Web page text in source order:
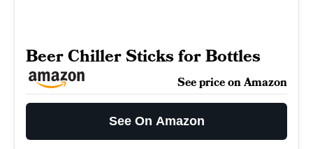
Beer Chiller Sticks for Bottles
See price on Amazon
See On Amazon